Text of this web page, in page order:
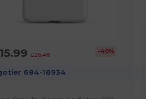
£26.48 -40%
684-16934